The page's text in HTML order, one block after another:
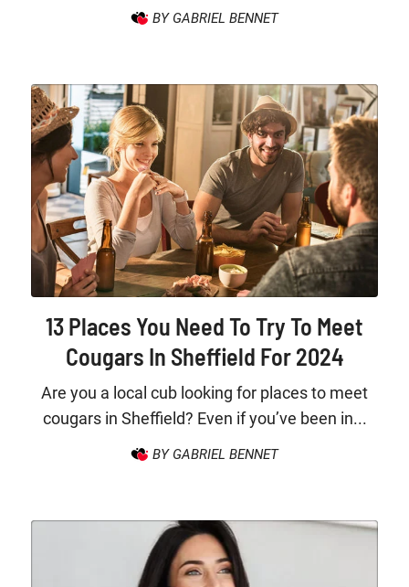
BY GABRIEL BENNET
13 Places You Need To Try To Meet
Cougars In Sheffield For 2024
Are you a local cub looking for places to meet
cougars in Sheffield? Even if you’ve been in...
BY GABRIEL BENNET